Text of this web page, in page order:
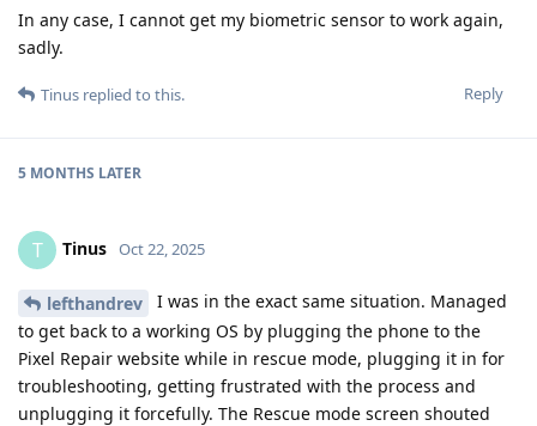
In any case, I cannot get my biometric sensor to work again,
sadly.
Reply
Tinus replied to this.
5 MONTHS LATER
T Tinus Oct 22, 2025
lefthandrev
I was in the exact same situation. Managed
to get back to a working OS by plugging the phone to the
Pixel Repair website while in rescue mode, plugging it in for
troubleshooting, getting frustrated with the process and
unplugging it forcefully. The Rescue mode screen shouted